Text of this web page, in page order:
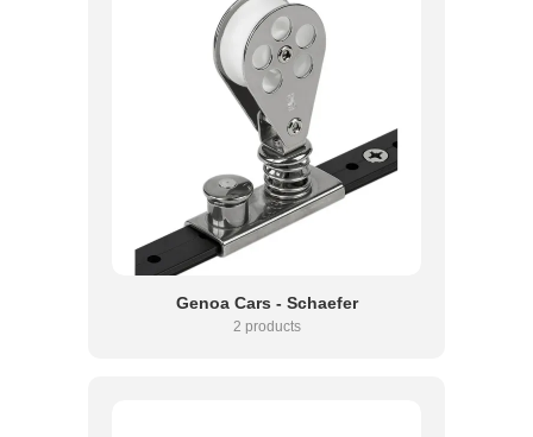
Genoa Cars - Schaefer
2 products